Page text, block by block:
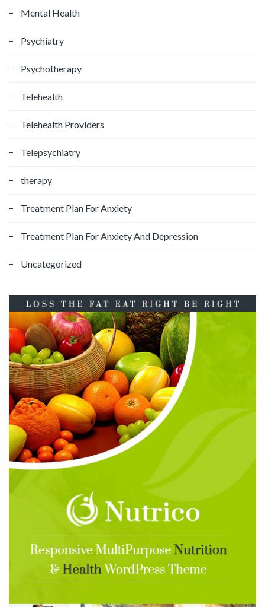
Mental Health
Psychiatry
Psychotherapy
Telehealth
Telehealth Providers
Telepsychiatry
therapy
Treatment Plan For Anxiety
Treatment Plan For Anxiety And Depression
Uncategorized